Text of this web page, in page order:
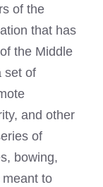
of the
that has
the Middle
set of
and other
of
bowing,
to